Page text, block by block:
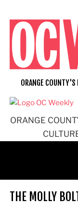
content
ORANGE
ORANGE COUNTY'S
THE MOLLY